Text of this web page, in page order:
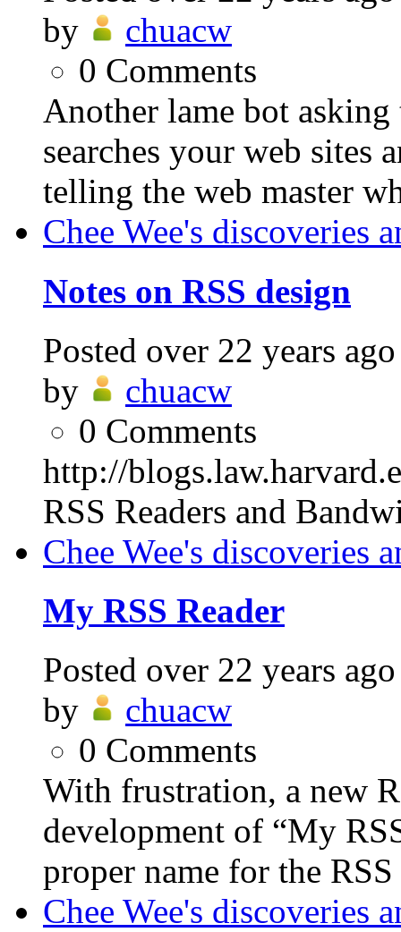
by
chuacw
0 Comments
Another lame bot
searches your web sites
telling the web master
Chee Wee's discoveries
Notes on RSS design
Posted over 22 years ago
by
chuacw
0 Comments
http://
RSS Readers and
Chee Wee's discoveries
My RSS Reader
Posted over 22 years ago
by
chuacw
0 Comments
With frustration, a new
development of “My
proper name for the RSS
Chee Wee's discoveries